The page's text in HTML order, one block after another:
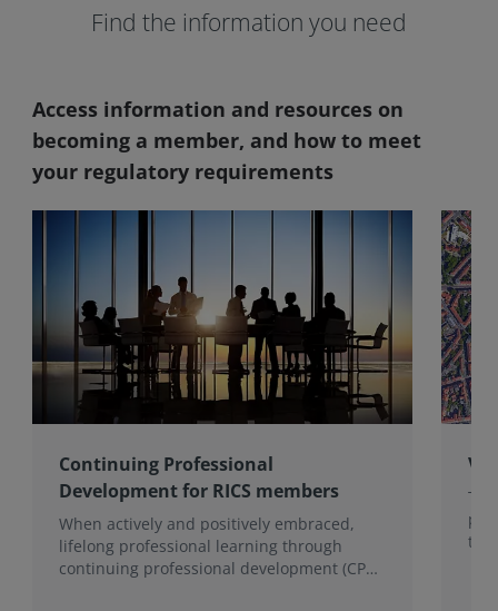
Find the information you need
Access information and resources on
becoming a member, and how to meet
your regulatory requirements
Continuing Professional
Development for RICS members
When actively and positively embraced,
lifelong professional learning through
continuing professional development (CPD)
the